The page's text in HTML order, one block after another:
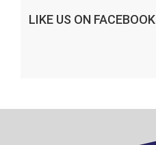
LIKE US ON FACEBOOK